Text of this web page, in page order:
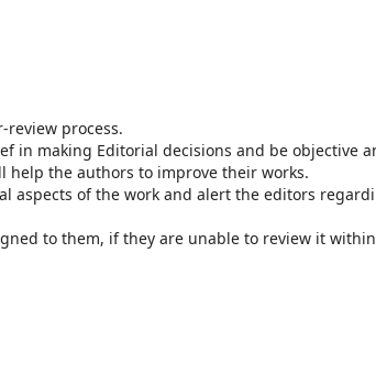
process.
in making Editorial decisions and be objective
help the authors to improve their works.
aspects of the work and alert the editors
to them, if they are unable to review it